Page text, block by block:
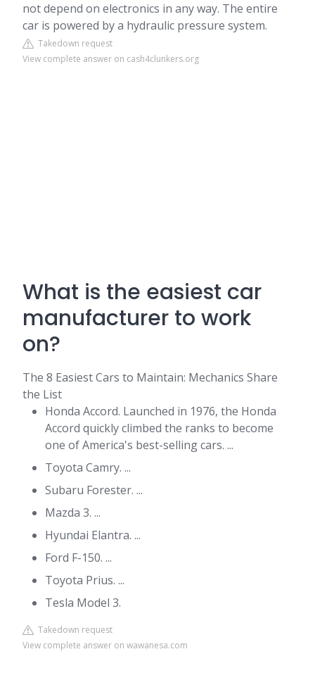
not depend on electronics in any way. The entire
car is powered by a hydraulic pressure system.
Takedown request
View complete answer on cash4clunkers.org
What is the easiest car
manufacturer to work
on?
The 8 Easiest Cars to Maintain: Mechanics Share
the List
Honda Accord. Launched in 1976, the Honda
Accord quickly climbed the ranks to become
one of America's best-selling cars. ...
Toyota Camry. ...
Subaru Forester. ...
Mazda 3. ...
Hyundai Elantra. ...
Ford F-150. ...
Toyota Prius. ...
Tesla Model 3.
Takedown request
View complete answer on wawanesa.com